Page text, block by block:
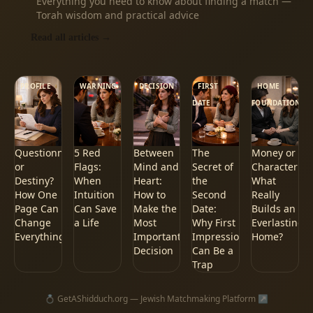
Torah wisdom and practical advice
PROFILE
Questionnaire
or
Destiny?
How One
Page Can
Change
Everything
WARNING
5 Red
Flags:
When
Intuition
Can Save
a Life
DECISION
Between
Mind and
Heart:
How to
Make the
Most
Important
Decision
FIRST
DATE
The
Secret of
the
Second
Date:
Why First
Impressions
Can Be a
Trap
HOME
FOUNDATION
Money or
Character:
What
Really
Builds an
Everlasting
Home?
💍 GetAShidduch.org — Jewish Matchmaking Platform ↗